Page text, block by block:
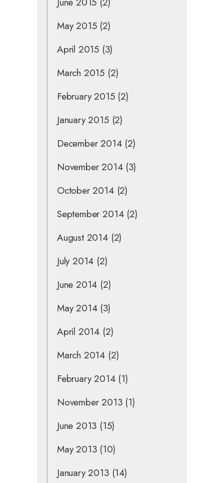
May 2015(2)
April 2015 (3)
March 2015 (2)
February 2015(2)
January 2015(2)
December 2014(2)
November 2014(3)
October 2014(2)
September 2014(2)
August 2014(2)
July 2014 (2)
June 2014 (2)
May 2014(3)
April 2014 (2)
March 2014 (2)
February 2014(1)
November 2013(1)
June 2013 (15)
May 2013(10)
January 2013(14)